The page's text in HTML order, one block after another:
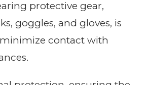
protective gear,
goggles, and gloves, is
contact with